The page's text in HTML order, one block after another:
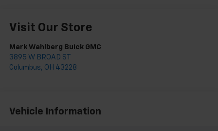
Visit Our Store
Mark Wahlberg Buick GMC
3895 W BROAD ST
Columbus, OH 43228
Vehicle Information